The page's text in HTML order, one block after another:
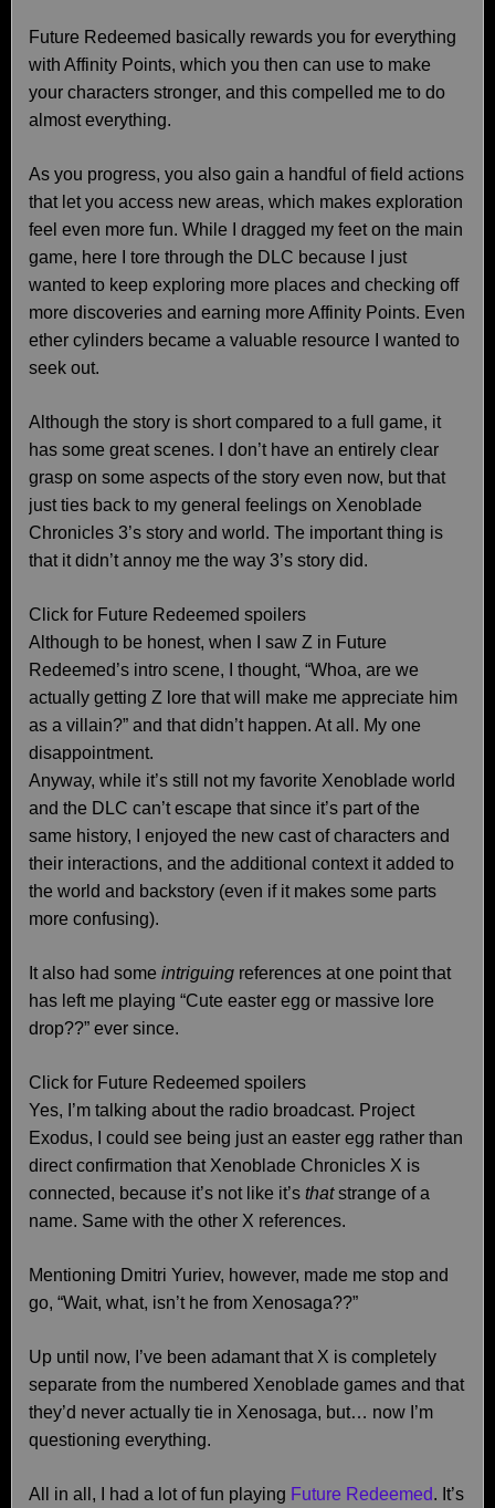
Future Redeemed basically rewards you for everything
with Affinity Points, which you then can use to make
your characters stronger, and this compelled me to do
almost everything.
As you progress, you also gain a handful of field actions
that let you access new areas, which makes exploration
feel even more fun. While I dragged my feet on the main
game, here I tore through the DLC because I just
wanted to keep exploring more places and checking off
more discoveries and earning more Affinity Points. Even
ether cylinders became a valuable resource I wanted to
seek out.
Although the story is short compared to a full game, it
has some great scenes. I don’t have an entirely clear
grasp on some aspects of the story even now, but that
just ties back to my general feelings on Xenoblade
Chronicles 3’s story and world. The important thing is
that it didn’t annoy me the way 3’s story did.
Click for Future Redeemed spoilers
Although to be honest, when I saw Z in Future
Redeemed’s intro scene, I thought, “Whoa, are we
actually getting Z lore that will make me appreciate him
as a villain?” and that didn’t happen. At all. My one
disappointment.
Anyway, while it’s still not my favorite Xenoblade world
and the DLC can’t escape that since it’s part of the
same history, I enjoyed the new cast of characters and
their interactions, and the additional context it added to
the world and backstory (even if it makes some parts
more confusing).
It also had some intriguing references at one point that
has left me playing “Cute easter egg or massive lore
drop??” ever since.
Click for Future Redeemed spoilers
Yes, I’m talking about the radio broadcast. Project
Exodus, I could see being just an easter egg rather than
direct confirmation that Xenoblade Chronicles X is
connected, because it’s not like it’s thatstrange of a
name. Same with the other X references.
Mentioning Dmitri Yuriev, however, made me stop and
go, “Wait, what, isn’t he from Xenosaga??”
Up until now, I’ve been adamant that X is completely
separate from the numbered Xenoblade games and that
they’d never actually tie in Xenosaga, but… now I’m
questioning everything.
All in all, I had a lot of fun playing Future Redeemed. It’s